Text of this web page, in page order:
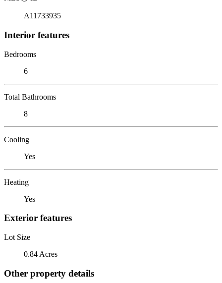
A11733935
Interior features
Bedrooms
6
Total Bathrooms
8
Cooling
Yes
Heating
Yes
Exterior features
Lot Size
0.84 Acres
Other property details